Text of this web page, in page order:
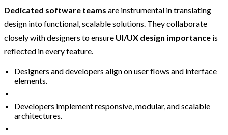
Dedicated software teams are instrumental in translating
design into functional, scalable solutions. They collaborate
closely with designers to ensure UI/UX design importance is
reflected in every feature.
Designers and developers align on user flows and interface
elements.
Developers implement responsive, modular, and scalable
architectures.